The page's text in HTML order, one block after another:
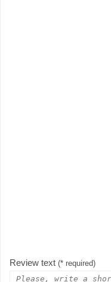
Review text (* required)